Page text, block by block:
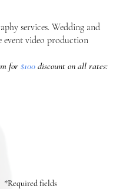
services. Wedding and
event video production
for $100 discount on all rates:
fields